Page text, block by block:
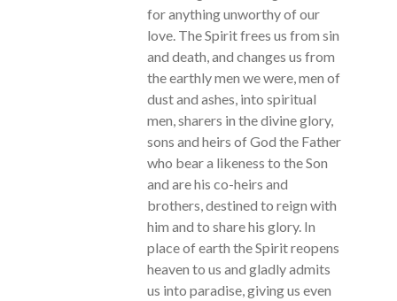
for anything unworthy of our
love. The Spirit frees us from sin
and death, and changes us from
the earthly men we were, men of
dust and ashes, into spiritual
men, sharers in the divine glory,
sons and heirs of God the Father
who bear a likeness to the Son
and are his co-heirs and
brothers, destined to reign with
him and to share his glory. In
place of earth the Spirit reopens
heaven to us and gladly admits
us into paradise, giving us even